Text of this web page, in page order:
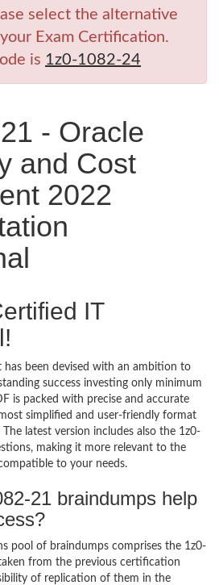
select the alternative
Exam Certification.
is 1z0-1082-24
- Oracle
and Cost
2022
IT
has been devised with an ambition to
success investing only minimum
is packed with precise and accurate
simplified and user-friendly format
latest version includes also the 1z0-
making it more relevant to the
to your needs.
21 braindumps help
pool of braindumps comprises the 1z0-
from the previous certification
of replication of them in the